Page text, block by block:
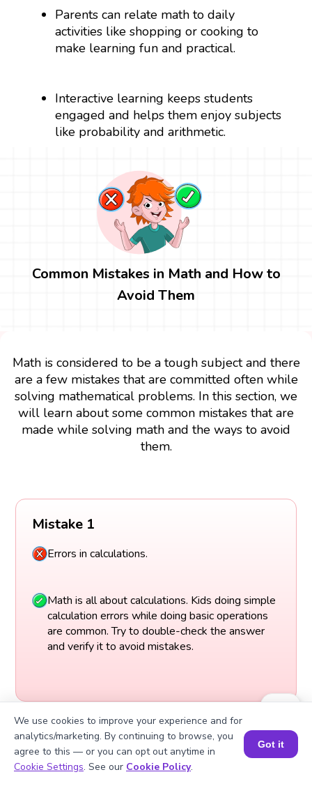
Parents can relate math to daily
activities like shopping or cooking to
make learning fun and practical.
Interactive learning keeps students
engaged and helps them enjoy subjects
like probability and arithmetic.
Common Mistakes in Math and How to
Avoid Them
Math is considered to be a tough subject and there
are a few mistakes that are committed often while
solving mathematical problems. In this section, we
will learn about some common mistakes that are
made while solving math and the ways to avoid
them.
Mistake 1
Errors in calculations.
Math is all about calculations. Kids doing simple
calculation errors while doing basic operations
are common. Try to double-check the answer
and verify it to avoid mistakes.
Book a Session for FREE
We use cookies to improve your experience and for
analytics/marketing. By continuing to browse, you
agree to this — or you can opt out anytime in
Cookie Settings. See our Cookie Policy.
Got it